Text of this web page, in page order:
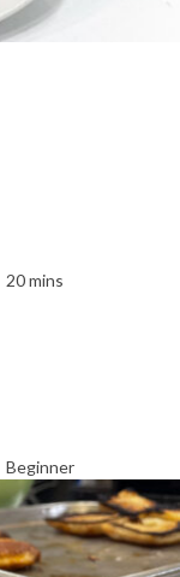
20 mins
Beginner